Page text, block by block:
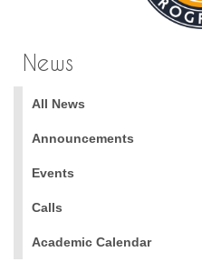
News
All News
Announcements
Events
Calls
Academic Calendar